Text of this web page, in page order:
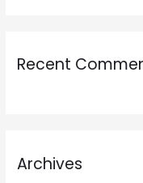
Recent
Archives